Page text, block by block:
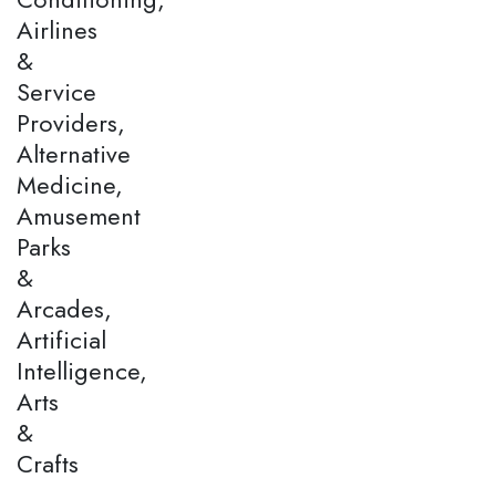
Airlines
&
Service
Providers,
Alternative
Medicine,
Amusement
Parks
&
Arcades,
Artificial
Intelligence,
Arts
&
Crafts